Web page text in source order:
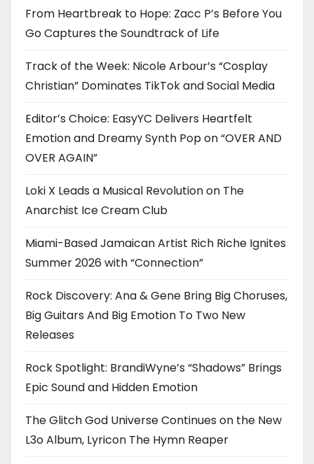
From Heartbreak to Hope: Zacc P’s Before You
Go Captures the Soundtrack of Life
Track of the Week: Nicole Arbour’s “Cosplay
Christian” Dominates TikTok and Social Media
Editor’s Choice: EasyYC Delivers Heartfelt
Emotion and Dreamy Synth Pop on “OVER AND
OVER AGAIN”
Loki X Leads a Musical Revolution on The
Anarchist Ice Cream Club
Miami-Based Jamaican Artist Rich Riche Ignites
Summer 2026 with “Connection”
Rock Discovery: Ana & Gene Bring Big Choruses,
Big Guitars And Big Emotion To Two New
Releases
Rock Spotlight: BrandiWyne’s “Shadows” Brings
Epic Sound and Hidden Emotion
The Glitch God Universe Continues on the New
L3o Album, Lyricon The Hymn Reaper